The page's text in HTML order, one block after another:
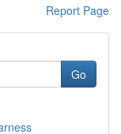
Report Page
Go